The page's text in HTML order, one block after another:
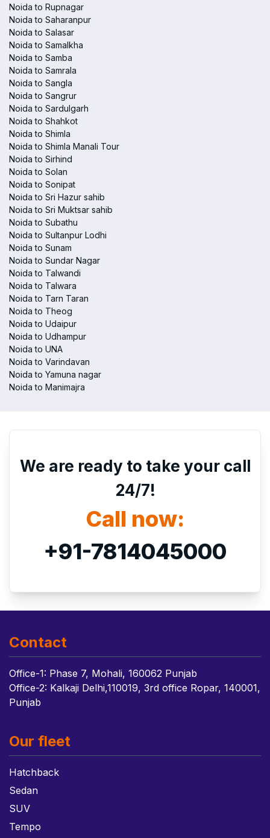
Noida to Rupnagar
Noida to Saharanpur
Noida to Salasar
Noida to Samalkha
Noida to Samba
Noida to Samrala
Noida to Sangla
Noida to Sangrur
Noida to Sardulgarh
Noida to Shahkot
Noida to Shimla
Noida to Shimla Manali Tour
Noida to Sirhind
Noida to Solan
Noida to Sonipat
Noida to Sri Hazur sahib
Noida to Sri Muktsar sahib
Noida to Subathu
Noida to Sultanpur Lodhi
Noida to Sunam
Noida to Sundar Nagar
Noida to Talwandi
Noida to Talwara
Noida to Tarn Taran
Noida to Theog
Noida to Udaipur
Noida to Udhampur
Noida to UNA
Noida to Varindavan
Noida to Yamuna nagar
Noida to Manimajra
We are ready to take your call
24/7!
Call now:
+91-7814045000
Contact
Office-1: Phase 7, Mohali, 160062 Punjab
Office-2: Kalkaji Delhi,110019, 3rd office Ropar, 140001,
Punjab
Our fleet
Hatchback
Sedan
SUV
Tempo